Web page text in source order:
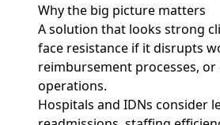
Why the big picture matters
A solution that looks strong
face resistance if it disrupts
reimbursement processes, or
operations.
Hospitals and IDNs consider